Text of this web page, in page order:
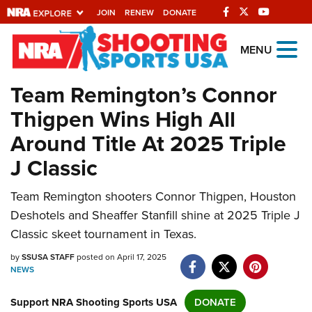
JOIN RENEW DONATE
Explore The NRA
Universe Of Websites
Quick Links
NRA.ORG
Manage Your Membership
NRA Near You
Friends of NRA
NRA Online Training
Politics, Policy and Legislation
MENU
Team Remington’s Connor
Thigpen Wins High All
Around Title At 2025 Triple
J Classic
Team Remington shooters Connor Thigpen, Houston
Deshotels and Sheaffer Stanfill shine at 2025 Triple J
Classic skeet tournament in Texas.
bySSUSA STAFFposted on April 17, 2025
NEWS
Support NRA Shooting Sports USA DONATE